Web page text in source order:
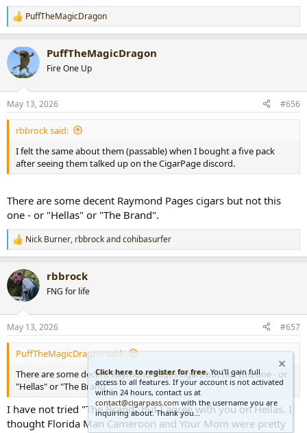
R
e
c
t
i
s
:
PuffTheMagicDragon
PuffTheMagicDragon
Fire One Up
May 13, 2026 #656
rbbrock said:
I felt the same about them (passable) when I bought a five pack
after seeing them talked up on the CigarPage discord.
There are some decent Raymond Pages cigars but not this
one - or "Hellas" or "The Brand".
R
e
c
t
i
s
:
Nick Burner, rbbrockandcohibasurfer
rbbrock
FNG for life
May 13, 2026 #657
PuffTheMagicDragon said:
There are some decent Raymond Pages cigars but not this one - or
"Hellas" or "The Brand".
I have not tried "The Brand" but I agree with you on Hellas. I
thought Florida Man Cameroon and Your Mom were pretty
Click here to register for free.You'll gain full
access to all features. If your account is not activated
within 24 hours, contact us at
contact@cigarpass.com with the username you are
inquiring about. Thank you...